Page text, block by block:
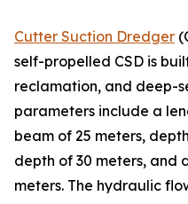
Cutter Suction Dredger
self-propelled CSD is
reclamation, and deep-
parameters include a
beam of 25 meters,
depth of 30 meters, and
meters. The hydraulic